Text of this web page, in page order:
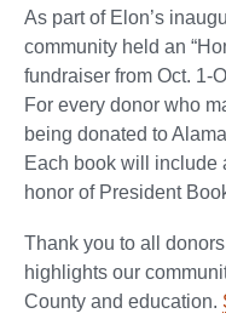
As part of Elon’s
community held an
fundraiser from Oct. 1-
For every donor who
being donated to
Each book will include
honor of President
Thank you to all
highlights our
County and education.